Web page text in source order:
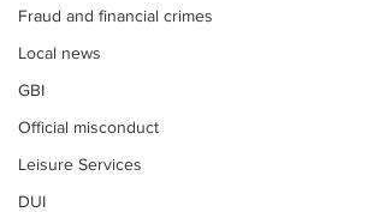
Fraud and financial crimes
Local news
GBI
Official misconduct
Leisure Services
DUI